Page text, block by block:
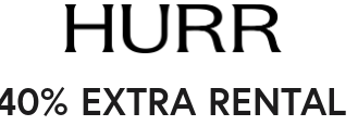
EXTRA RENTAL